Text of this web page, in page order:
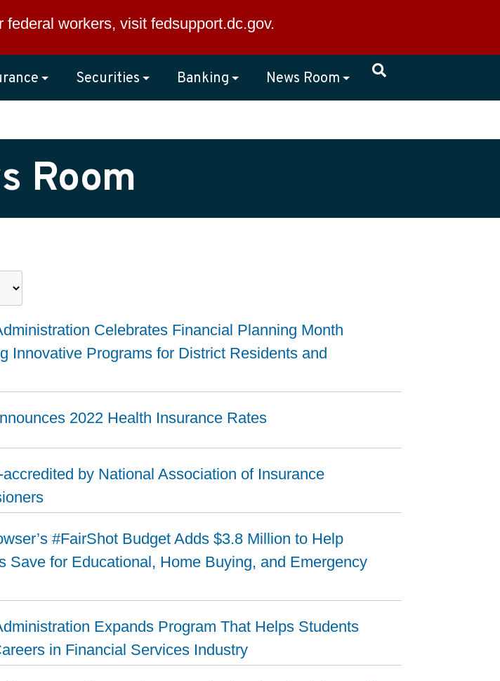
federal workers, visit fedsupport.dc.gov.
Securities Banking News Room
Room
Celebrates Financial Planning Month
Innovative Programs for District Residents and
2022 Health Insurance Rates
by National Association of Insurance
#FairShot Budget Adds $3.8 Million to Help
Save for Educational, Home Buying, and Emergency
Expands Program That Helps Students
in Financial Services Industry